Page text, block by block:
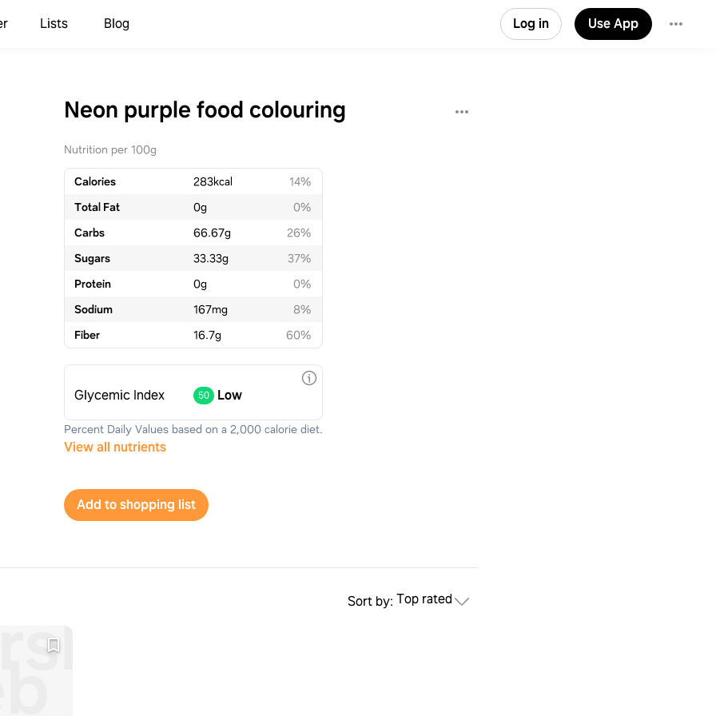
Lists Blog Log in Use App
Neon purple food colouring
Nutrition per 100g
Calories 283kcal
14%
Total Fat
0g
0%
Carbs
66.67g
26%
Sugars
33.33g
37%
Protein
0g
0%
Sodium
167mg
8%
Fiber
16.7g 60%
Glycemic Index 50 Low
Percent Daily Values based on a 2,000 calorie diet.
View all nutrients
Add to shopping list
Sort by: Top rated